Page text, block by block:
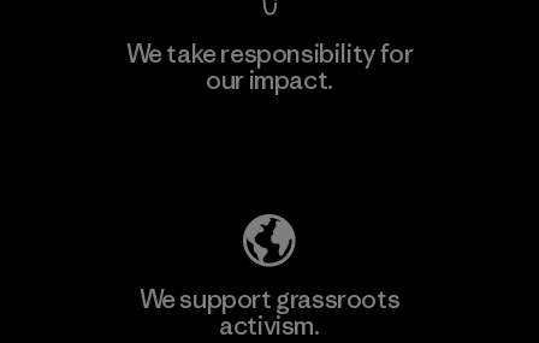
We take responsibility for
our impact.
We support grassroots
activism.